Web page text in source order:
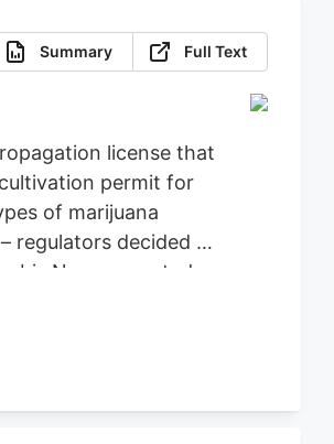
Summary Full Text
license that
permit for
of marijuana
regulators decided to
News reported.